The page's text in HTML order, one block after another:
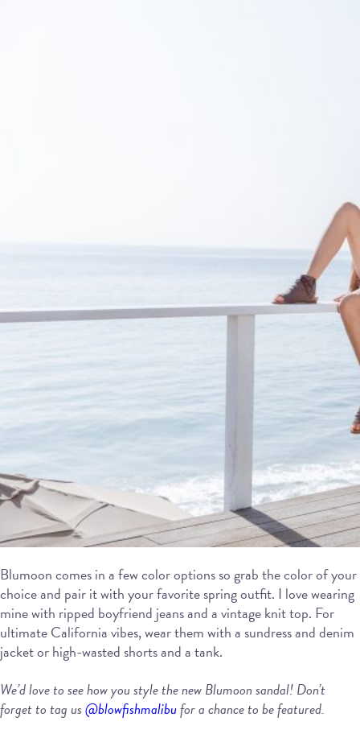
Blumoon comes in a few color options so grab the color of your
choice and pair it with your favorite spring outfit. I love wearing
mine with ripped boyfriend jeans and a vintage knit top. For
ultimate California vibes, wear them with a sundress and denim
jacket or high-wasted shorts and a tank.
We’d love to see how you style the newBlumoon sandal! Don’t
forget to tag us@blowfishmalibufor a chance to be featured.